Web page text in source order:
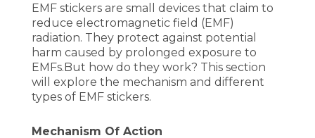
EMF stickers are small devices that claim to
reduce electromagnetic field (EMF)
radiation. They protect against potential
harm caused by prolonged exposure to
EMFs.But how do they work? This section
will explore the mechanism and different
types of EMF stickers.
Mechanism Of Action